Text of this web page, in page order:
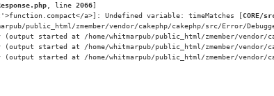
, line 2066]
a>]: Undefined variable: timeMatches [CORE/
public_html/zmember/vendor/cakephp/cakephp/src/Error/
started at /home/whitmarpub/public_html/zmember/vendor/
started at /home/whitmarpub/public_html/zmember/vendor/
started at /home/whitmarpub/public_html/zmember/vendor/